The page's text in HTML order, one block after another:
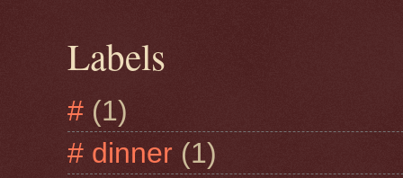
Labels
# (1)
# dinner (1)